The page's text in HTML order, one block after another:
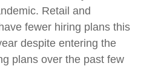
Retail and
fewer hiring plans this
despite entering the
plans over the past few